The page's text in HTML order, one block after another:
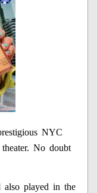
NYC
No doubt
played in the